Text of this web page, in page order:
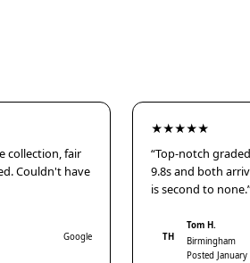
collection, fair
Couldn't have
Google
★★★★★
“Top-notch
9.8s and both
is second to
TH
Tom H.
Birmingham
Posted January